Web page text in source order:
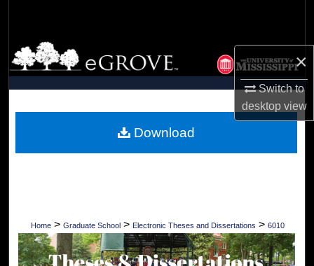
×
Switch to
desktopview
Browse Collections
My Account
Digital Commons Network™
Home > Graduate School > Electronic Theses and Dissertations > 6010
Download